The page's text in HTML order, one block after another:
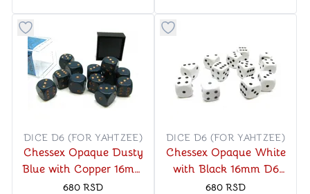
Button to add things to favorite category
DICE D6 (FOR YAHTZEE)
Chessex Opaque Dusty
Blue with Copper 16mm
D6 Dice Block (12 Dice)
680 RSD
Button to add things to
DICE D6 (FOR YAHTZEE)
Chessex Opaque White
with Black 16mm D6
Dice Block (12 Dice)
680 RSD